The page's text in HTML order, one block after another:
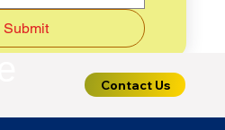
Submit
Contact Us